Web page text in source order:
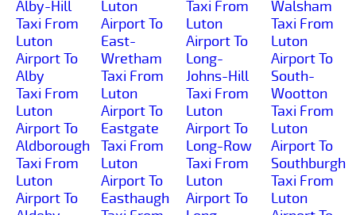
Alby-Hill
Taxi From
Luton
Airport To
Alby
Taxi From
Luton
Airport To
Aldborough
Taxi From
Luton
Airport To
Luton
Airport To
East-
Wretham
Taxi From
Luton
Airport To
Eastgate
Taxi From
Luton
Airport To
Easthaugh
Taxi From
Luton
Airport To
Long-
Johns-Hill
Taxi From
Luton
Airport To
Long-Row
Taxi From
Luton
Airport To
Walsham
Taxi From
Luton
Airport To
South-
Wootton
Taxi From
Luton
Airport To
Southburgh
Taxi From
Luton